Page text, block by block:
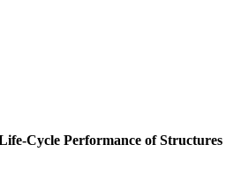
Cycle Performance of Structures